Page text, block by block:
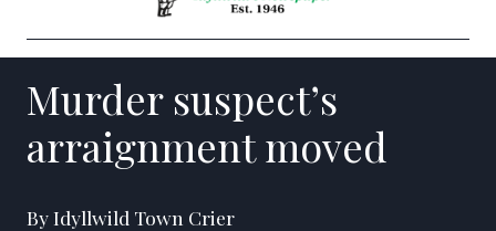
Murder suspect’s
arraignment moved
By Idyllwild Town Crier